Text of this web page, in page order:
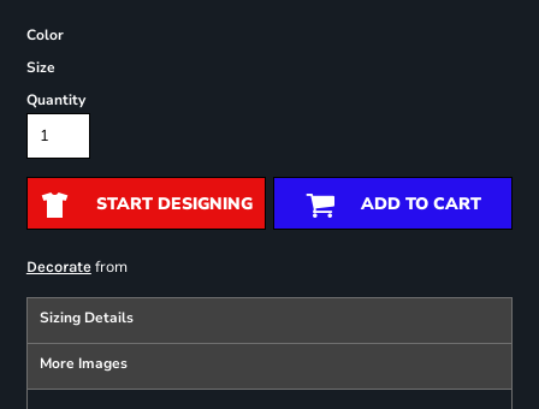
Color
Size
Quantity
START DESIGNING ADD TO CART
Decoratefrom
Sizing Details
More Images